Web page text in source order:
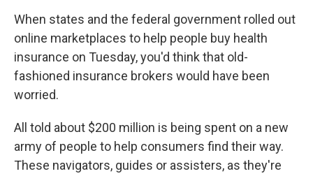
When states and the federal government rolled out
online marketplaces to help people buy health
insurance on Tuesday, you'd think that old-
fashioned insurance brokers would have been
worried.
All told about $200 million is being spent on a new
army of people to help consumers find their way.
These navigators, guides or assisters, as they're